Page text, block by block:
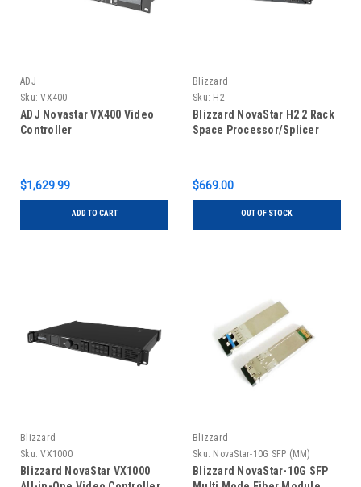
ADJ
Sku: VX400
ADJ Novastar VX400 Video
Controller
$1,629.99
ADD TO CART
Blizzard
Sku: H2
Blizzard NovaStar H2 2 Rack
Space Processor/Splicer
$669.00
OUT OF STOCK
Blizzard
Sku: VX1000
Blizzard NovaStar VX1000
Blizzard
Sku: NovaStar-10G SFP (MM)
Blizzard NovaStar-10G SFP